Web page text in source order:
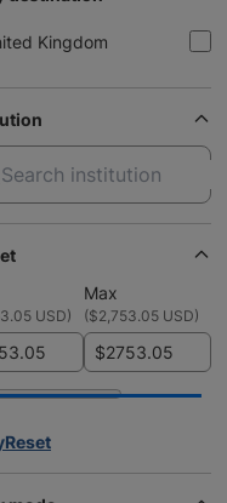
Kingdom
Max
USD) ($2,753.05 USD)
$
Reset